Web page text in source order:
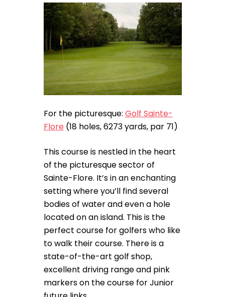
For the picturesque: Golf Sainte-
Flore (18 holes, 6273 yards, par 71)
This course is nestled in the heart
of the picturesque sector of
Sainte-Flore. It’s in an enchanting
setting where you’ll find several
bodies of water and even a hole
located on an island. This is the
perfect course for golfers who like
to walk their course. There is a
state-of-the-art golf shop,
excellent driving range and pink
markers on the course for Junior